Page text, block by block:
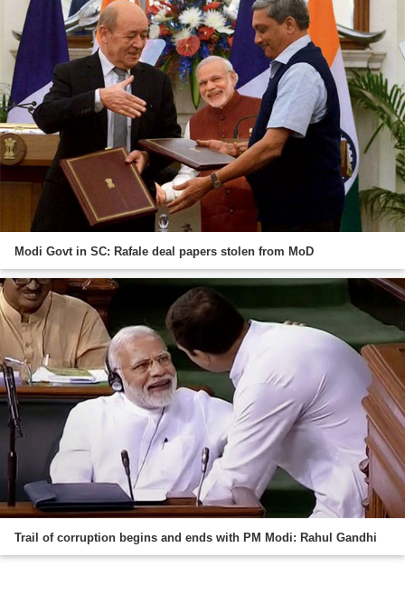
Modi Govt in SC: Rafale deal papers stolen from MoD
Trail of corruption begins and ends with PM Modi: Rahul Gandhi